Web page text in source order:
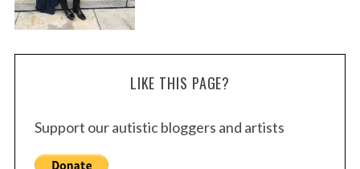
LIKE THIS PAGE?
Support our autistic bloggers and artists